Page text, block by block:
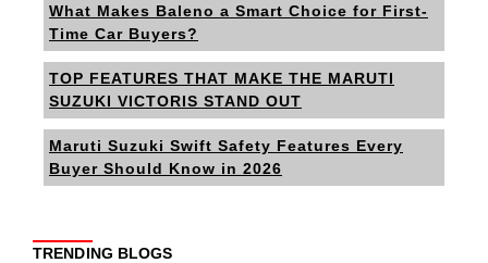
What Makes Baleno a Smart Choice for First-
Time Car Buyers?
TOP FEATURES THAT MAKE THE MARUTI
SUZUKI VICTORIS STAND OUT
Maruti Suzuki Swift Safety Features Every
Buyer Should Know in 2026
TRENDING BLOGS